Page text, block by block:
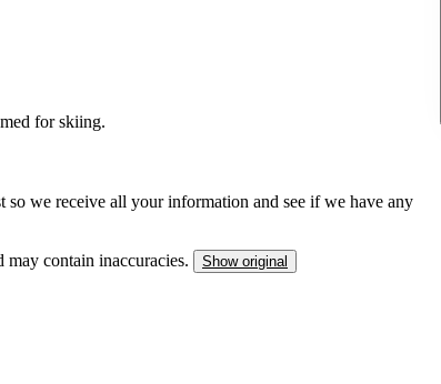
for skiing.
we receive all your information and see if we have any
may contain inaccuracies. Show original